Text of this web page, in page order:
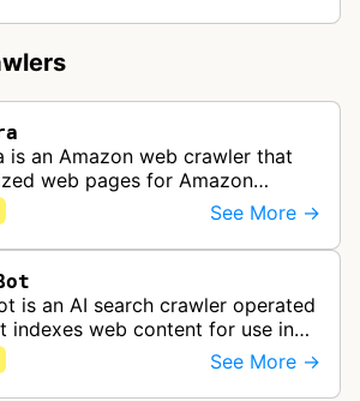
is an Amazon web crawler that
web pages for Amazon
See More →
is an AI search crawler operated
indexes web content for use in
and other Amazon services.
See More →